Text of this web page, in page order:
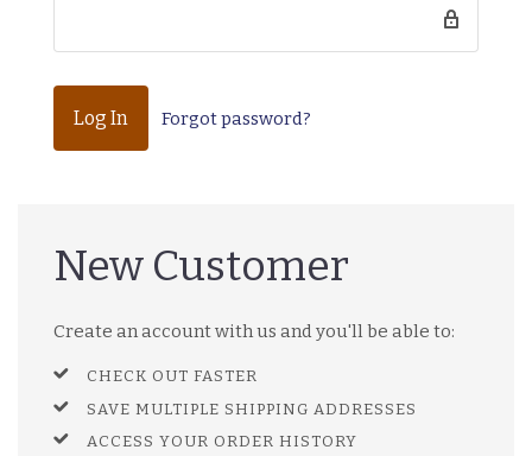
Forgot password?
New Customer
Create an account with us and you'll be able to:
CHECK OUT FASTER
SAVE MULTIPLE SHIPPING ADDRESSES
ACCESS YOUR ORDER HISTORY